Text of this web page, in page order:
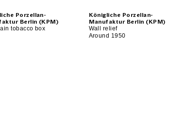
Porzellan-
Berlin (KPM)
tobacco box
Königliche Porzellan-
Manufaktur Berlin (KPM)
Wall relief
Around 1950